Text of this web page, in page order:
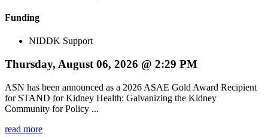
Funding
NIDDK Support
Thursday, August 06, 2026 @ 2:29 PM
ASN has been announced as a 2026 ASAE Gold Award Recipient
for STAND for Kidney Health: Galvanizing the Kidney
Community for Policy ...
read more